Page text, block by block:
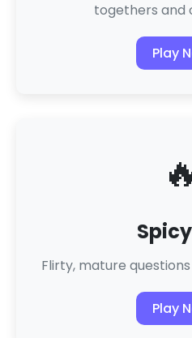
togethers and
Play
Flirty, mature
Play